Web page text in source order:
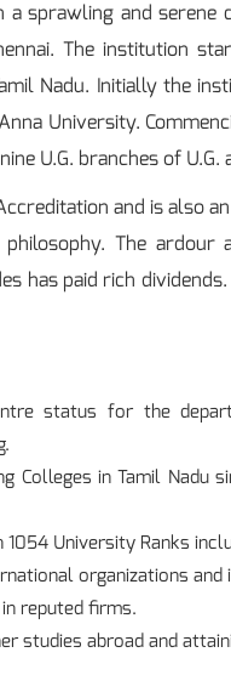
a sprawling and
The institution
Nadu. Initially the
University.
U.G. branches of U.G.
and is also
The
has paid rich
status for the
Colleges in Tamil Nadu
University Ranks
organizations and
reputed firms.
studies abroad and